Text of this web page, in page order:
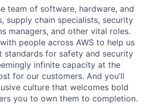
team of software, hardware, and
supply chain specialists, security
managers, and other vital roles.
people across AWS to help us
standards for safety and security
infinite capacity at the
for our customers. And you’ll
culture that welcomes bold
you to own them to completion.